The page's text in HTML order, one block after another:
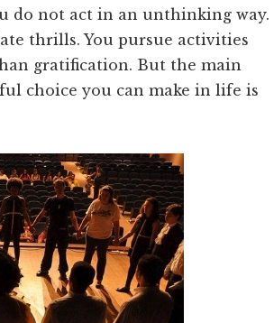
do not act in an unthinking way.
thrills. You pursue activities
gratification. But the main
choice you can make in life is